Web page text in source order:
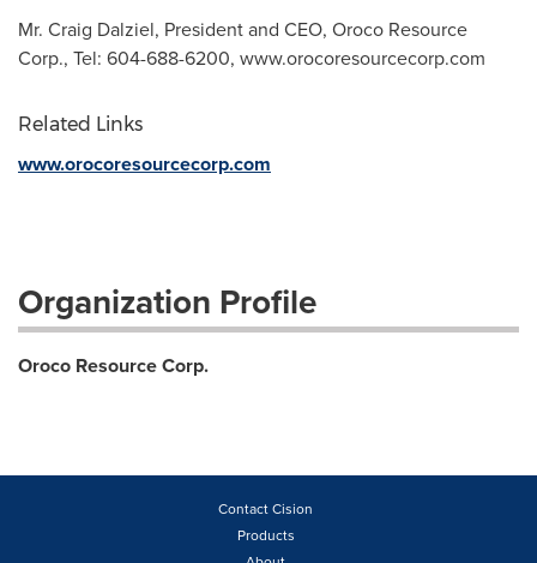
Mr. Craig Dalziel, President and CEO, Oroco Resource
Corp., Tel: 604-688-6200, www.orocoresourcecorp.com
Related Links
www.orocoresourcecorp.com
Organization Profile
Oroco Resource Corp.
Contact Cision
Products